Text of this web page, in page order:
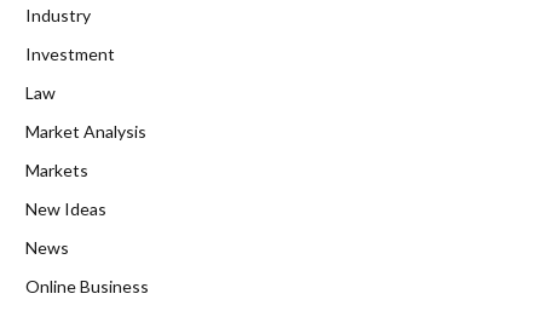
Industry
Investment
Law
Market Analysis
Markets
New Ideas
News
Online Business